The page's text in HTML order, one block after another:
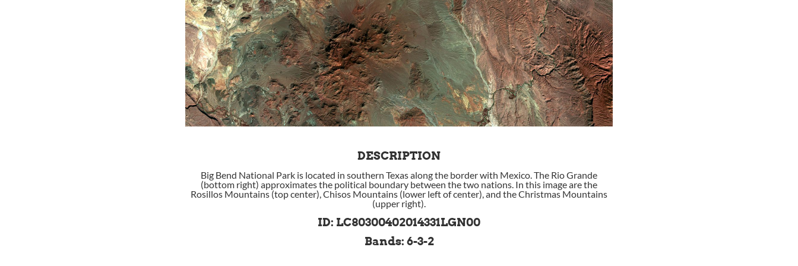
DESCRIPTION
Big Bend National Park is located in southern Texas along the border with Mexico. The Rio Grande
(bottom right) approximates the political boundary between the two nations. In this image are the
Rosillos Mountains (top center), Chisos Mountains (lower left of center), and the Christmas Mountains
(upper right).
ID: LC80300402014331LGN00
Bands: 6-3-2